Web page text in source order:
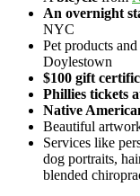
An overnight
NYC
Pet products
Doylestown
$100 gift
Phillies tickets
Native
Beautiful
Services like
dog portraits,
blended